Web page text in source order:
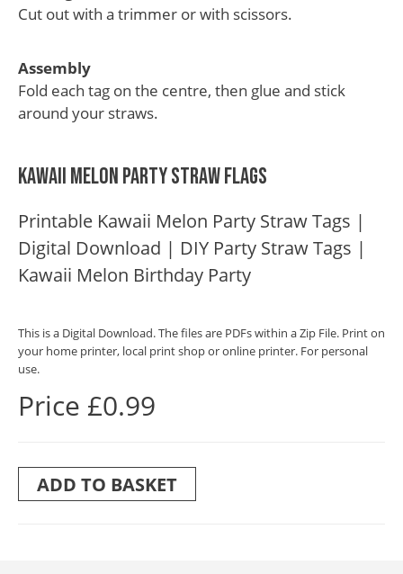
Cut out with a trimmer or with scissors.
Assembly
Fold each tag on the centre, then glue and stick
around your straws.
Kawaii Melon Party Straw Flags
Printable Kawaii Melon Party Straw Tags |
Digital Download | DIY Party Straw Tags |
Kawaii Melon Birthday Party
This is a Digital Download. The files are PDFs within a Zip File. Print on
your home printer, local print shop or online printer. For personal
use.
Price £0.99
ADD TO BASKET